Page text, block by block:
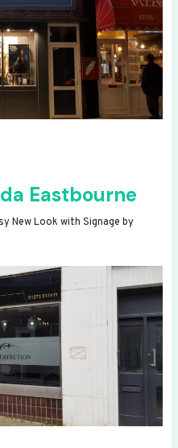
Eastbourne
New Look with Signage by